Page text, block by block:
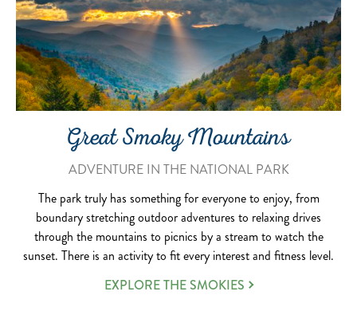
Great Smoky Mountains
ADVENTURE IN THE NATIONAL PARK
The park truly has something for everyone to enjoy, from
boundary stretching outdoor adventures to relaxing drives
through the mountains to picnics by a stream to watch the
sunset. There is an activity to fit every interest and fitness level.
EXPLORE THE SMOKIES